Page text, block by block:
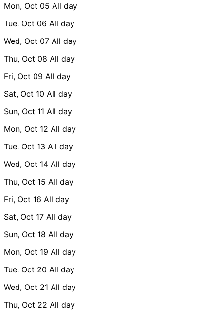
Mon, Oct 05 All day
Tue, Oct 06 All day
Wed, Oct 07 All day
Thu, Oct 08 All day
Fri, Oct 09 All day
Sat, Oct 10 All day
Sun, Oct 11 All day
Mon, Oct 12 All day
Tue, Oct 13 All day
Wed, Oct 14 All day
Thu, Oct 15 All day
Fri, Oct 16 All day
Sat, Oct 17 All day
Sun, Oct 18 All day
Mon, Oct 19 All day
Tue, Oct 20 All day
Wed, Oct 21 All day
Thu, Oct 22 All day